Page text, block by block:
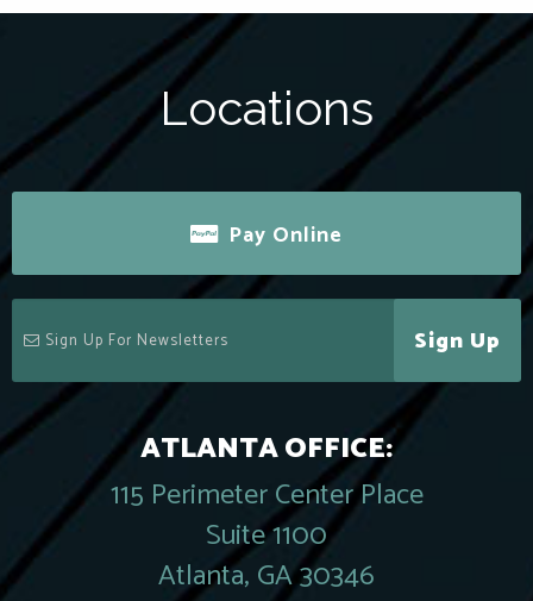
Locations
Pay Online
Sign Up
ATLANTA OFFICE:
115 Perimeter Center Place
Suite 1100
Atlanta, GA 30346